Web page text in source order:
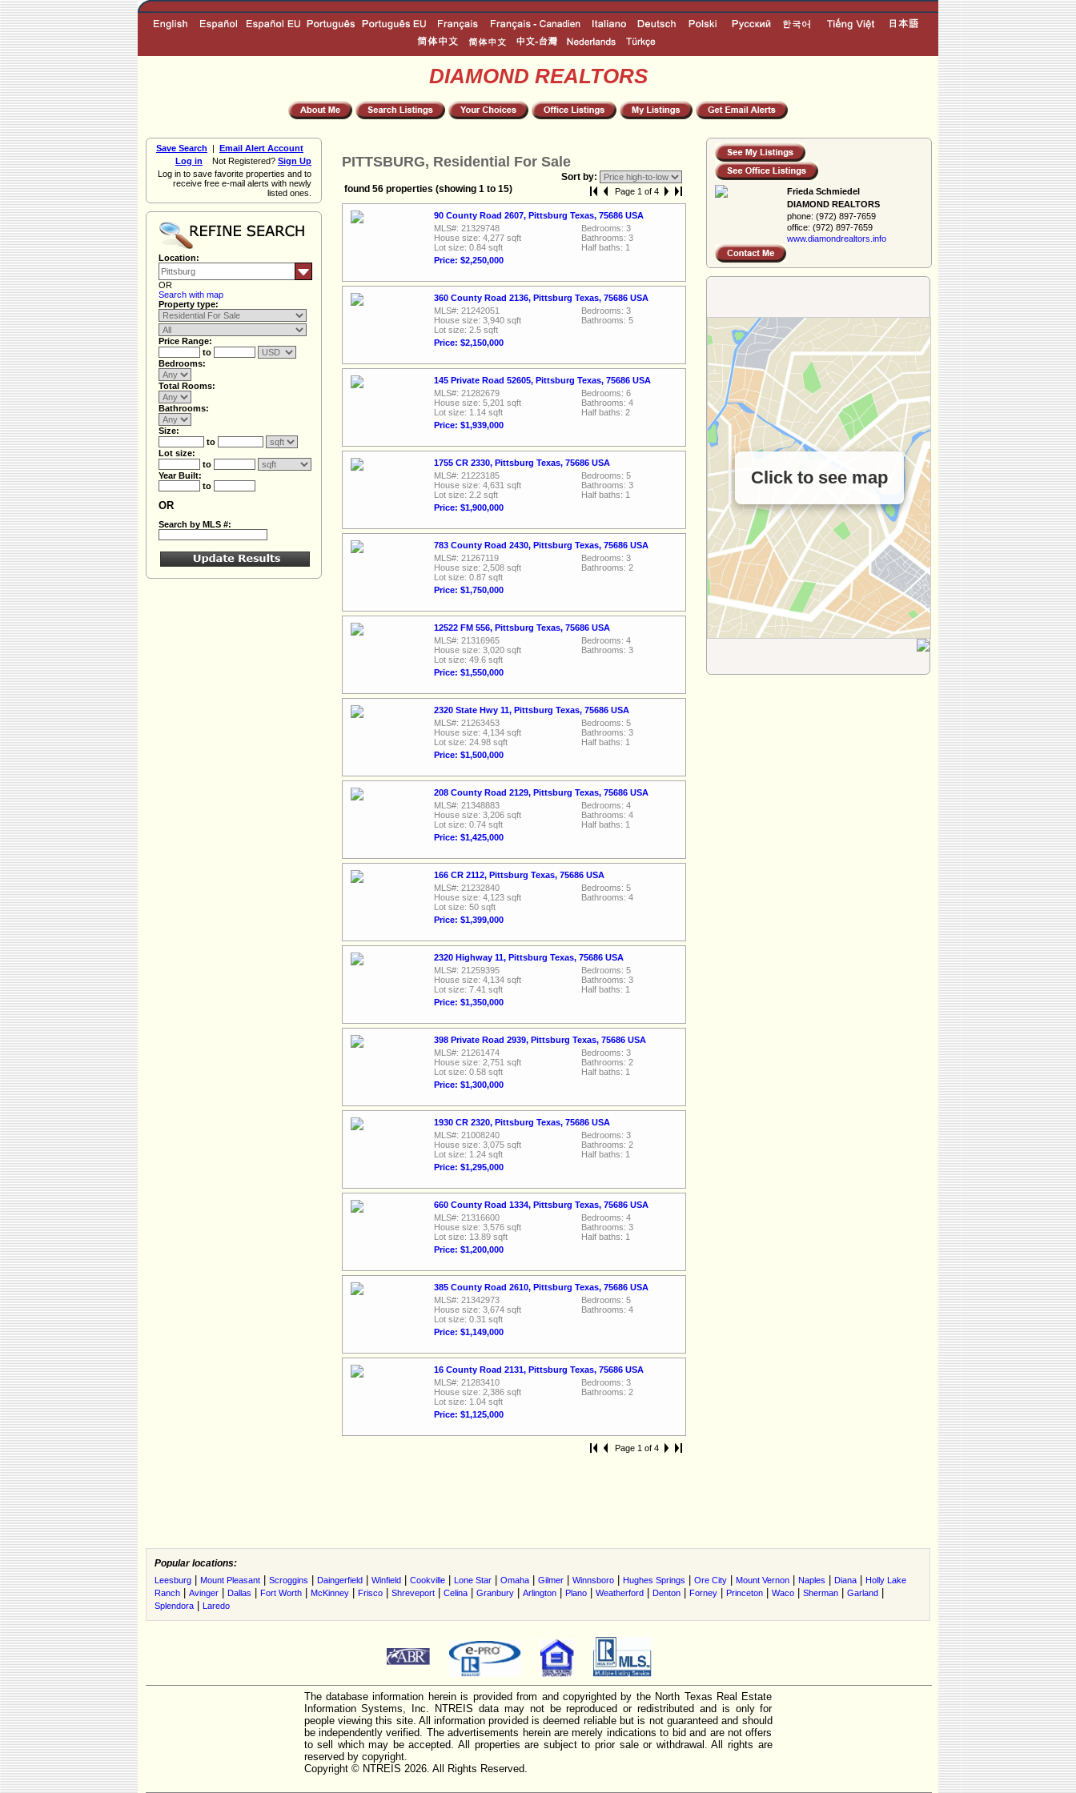
DIAMOND REALTORS
Frieda Schmiedel
DIAMOND REALTORS
phone: (972) 897-7659
office: (972) 897-7659
www.diamondreal­tors.info
Click to see map
Save Search | Email Alert Account
Log in Not Registered? Sign Up
Log in to save favorite properties and to
receive free e-mail alerts with newly
listed ones.
Location:
OR
Search with map
Property type:
Price Range:
to
Bedrooms:
Total Rooms:
Bathrooms:
Size:
to
Lot size:
to
Year Built:
to
OR
Search by MLS #:
PITTSBURG, Residential For Sale
Sort by:
found 56 properties (showing 1 to 15)
Page 1 of 4
90 County Road 2607, Pittsburg Texas, 75686 USA
MLS#: 21329748
House size: 4,277 sqft
Lot size: 0.84 sqft
Price: $2,250,000
Bedrooms: 3
Bathrooms: 3
Half baths: 1
360 County Road 2136, Pittsburg Texas, 75686 USA
MLS#: 21242051
House size: 3,940 sqft
Lot size: 2.5 sqft
Price: $2,150,000
Bedrooms: 3
Bathrooms: 5
145 Private Road 52605, Pittsburg Texas, 75686 USA
MLS#: 21282679
House size: 5,201 sqft
Lot size: 1.14 sqft
Price: $1,939,000
Bedrooms: 6
Bathrooms: 4
Half baths: 2
1755 CR 2330, Pittsburg Texas, 75686 USA
MLS#: 21223185
House size: 4,631 sqft
Lot size: 2.2 sqft
Price: $1,900,000
Bedrooms: 5
Bathrooms: 3
Half baths: 1
783 County Road 2430, Pittsburg Texas, 75686 USA
MLS#: 21267119
House size: 2,508 sqft
Lot size: 0.87 sqft
Price: $1,750,000
Bedrooms: 3
Bathrooms: 2
12522 FM 556, Pittsburg Texas, 75686 USA
MLS#: 21316965
House size: 3,020 sqft
Lot size: 49.6 sqft
Price: $1,550,000
Bedrooms: 4
Bathrooms: 3
2320 State Hwy 11, Pittsburg Texas, 75686 USA
MLS#: 21263453
House size: 4,134 sqft
Lot size: 24.98 sqft
Price: $1,500,000
Bedrooms: 5
Bathrooms: 3
Half baths: 1
208 County Road 2129, Pittsburg Texas, 75686 USA
MLS#: 21348883
House size: 3,206 sqft
Lot size: 0.74 sqft
Price: $1,425,000
Bedrooms: 4
Bathrooms: 4
Half baths: 1
166 CR 2112, Pittsburg Texas, 75686 USA
MLS#: 21232840
House size: 4,123 sqft
Lot size: 50 sqft
Price: $1,399,000
Bedrooms: 5
Bathrooms: 4
2320 Highway 11, Pittsburg Texas, 75686 USA
MLS#: 21259395
House size: 4,134 sqft
Lot size: 7.41 sqft
Price: $1,350,000
Bedrooms: 5
Bathrooms: 3
Half baths: 1
398 Private Road 2939, Pittsburg Texas, 75686 USA
MLS#: 21261474
House size: 2,751 sqft
Lot size: 0.58 sqft
Price: $1,300,000
Bedrooms: 3
Bathrooms: 2
Half baths: 1
1930 CR 2320, Pittsburg Texas, 75686 USA
MLS#: 21008240
House size: 3,075 sqft
Lot size: 1.24 sqft
Price: $1,295,000
Bedrooms: 3
Bathrooms: 2
Half baths: 1
660 County Road 1334, Pittsburg Texas, 75686 USA
MLS#: 21316600
House size: 3,576 sqft
Lot size: 13.89 sqft
Price: $1,200,000
Bedrooms: 4
Bathrooms: 3
Half baths: 1
385 County Road 2610, Pittsburg Texas, 75686 USA
MLS#: 21342973
House size: 3,674 sqft
Lot size: 0.31 sqft
Price: $1,149,000
Bedrooms: 5
Bathrooms: 4
16 County Road 2131, Pittsburg Texas, 75686 USA
MLS#: 21283410
House size: 2,386 sqft
Lot size: 1.04 sqft
Price: $1,125,000
Bedrooms: 3
Bathrooms: 2
Page 1 of 4
Popular locations:
Leesburg Mount Pleasant Scroggins Daingerfield Winfield Cookville Lone Star Omaha Gilmer Winnsboro Hughes Springs Ore City Mount Vernon Naples Diana
Holly Lake
Ranch
Avinger Dallas Fort Worth McKinney Frisco Shreveport Celina Granbury Arlington Plano Weatherford Denton Forney Princeton Waco Sherman Garland
Splendora Laredo
The database information herein is provided from and copyrighted by the North Texas Real Estate
Information Systems, Inc. NTREIS data may not be reproduced or redistributed and is only for
people viewing this site. All information provided is deemed reliable but is not guaranteed and should
be independently verified. The advertisements herein are merely indications to bid and are not offers
to sell which may be accepted. All properties are subject to prior sale or withdrawal. All rights are
reserved by copyright.
Copyright © NTREIS 2026. All Rights Reserved.